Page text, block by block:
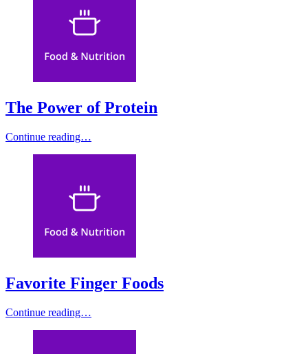
The Power of Protein
Continue reading…
Favorite Finger Foods
Continue reading…